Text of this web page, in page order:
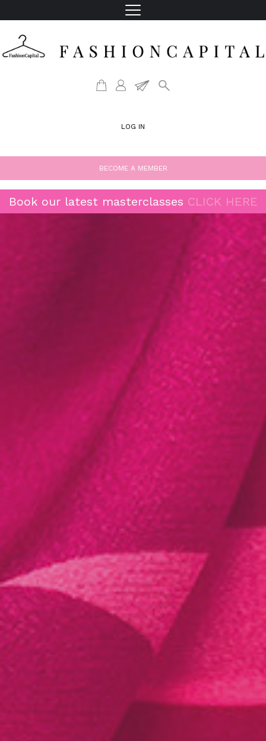
LOG IN
BECOME A MEMBER
Book our latest masterclasses CLICK HERE